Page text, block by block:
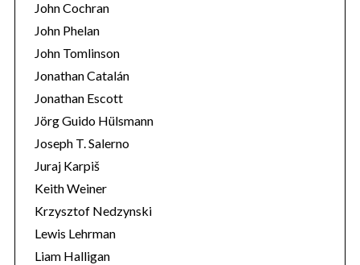
John Cochran
John Phelan
John Tomlinson
Jonathan Catalán
Jonathan Escott
Jörg Guido Hülsmann
Joseph T. Salerno
Juraj Karpiš
Keith Weiner
Krzysztof Nedzynski
Lewis Lehrman
Liam Halligan